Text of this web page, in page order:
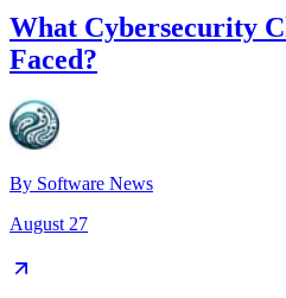
What Cybersecurity
Faced?
By Software News
August 27